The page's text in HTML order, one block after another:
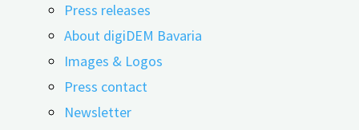
Press releases
About digiDEM Bavaria
Images & Logos
Press contact
Newsletter
already recommends reminiscence therapy for treating
depressive symptoms and for cognitive stimulation in
people with dementia. But how can this therapeutic
approach be implemented digitally?